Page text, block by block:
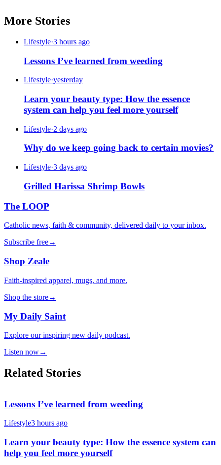
More Stories
Lifestyle·3 hours ago
Lessons I’ve learned from weeding
Lifestyle·yesterday
Learn your beauty type: How the essence
system can help you feel more yourself
Lifestyle·2 days ago
Why do we keep going back to certain movies?
Lifestyle·3 days ago
Grilled Harissa Shrimp Bowls
The LOOP
Catholic news, faith & community, delivered daily to your inbox.
Subscribe free→
Shop Zeale
Faith-inspired apparel, mugs, and more.
Shop the store→
My Daily Saint
Explore our inspiring new daily podcast.
Listen now→
Related Stories
Lessons I’ve learned from weeding
Lifestyle3 hours ago
Learn your beauty type: How the essence system can
help you feel more yourself